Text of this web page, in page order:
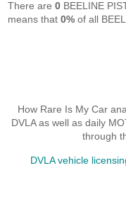
There are0 BEELINE
means that0% of all
How Rare Is My Car
DVLA as well as daily
through
DVLA vehicle